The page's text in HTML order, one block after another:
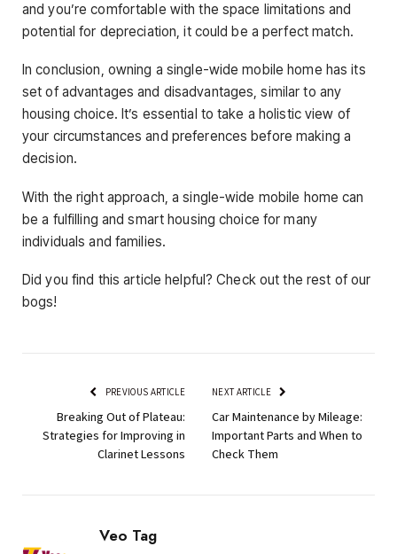
and you’re comfortable with the space limitations and
potential for depreciation, it could be a perfect match.
In conclusion, owning a single-wide mobile home has its
set of advantages and disadvantages, similar to any
housing choice. It’s essential to take a holistic view of
your circumstances and preferences before making a
decision.
With the right approach, a single-wide mobile home can
be a fulfilling and smart housing choice for many
individuals and families.
Did you find this article helpful? Check out the rest of our
bogs!
PREVIOUS ARTICLE
Breaking Out of Plateau:
Strategies for Improving in
Clarinet Lessons
NEXT ARTICLE
Car Maintenance by Mileage:
Important Parts and When to
Check Them
Veo Tag